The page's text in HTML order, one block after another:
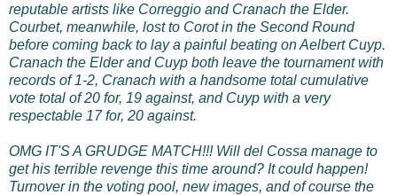
reputable artists like Correggio and Cranach the Elder.
Courbet, meanwhile, lost to Corot in the Second Round
before coming back to lay a painful beating on Aelbert Cuyp.
Cranach the Elder and Cuyp both leave the tournament with
records of 1-2, Cranach with a handsome total cumulative
vote total of 20 for, 19 against, and Cuyp with a very
respectable 17 for, 20 against.
OMG IT'S A GRUDGE MATCH!!! Will del Cossa manage to
get his terrible revenge this time around? It could happen!
Turnover in the voting pool, new images, and of course the